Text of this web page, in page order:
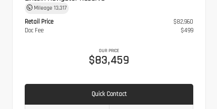
Mileage 13,317
Retail Price
$82,960
Doc Fee
$499
OUR PRICE
$83,459
Quick Contact